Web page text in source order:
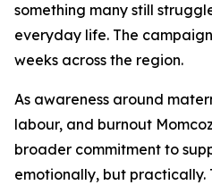
something many still
everyday life. The
weeks across the region.
As awareness around
labour, and burnout
broader commitment to
emotionally, but practically.